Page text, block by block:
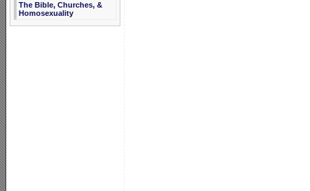
The Bible, Churches, &
Homosexuality